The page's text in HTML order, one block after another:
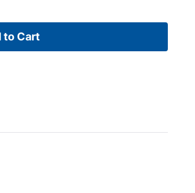
of fine art media.
to Cart